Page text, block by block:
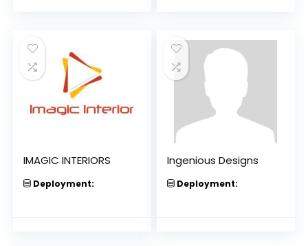
IMAGIC INTERIORS
Deployment:
Ingenious Designs
Deployment: